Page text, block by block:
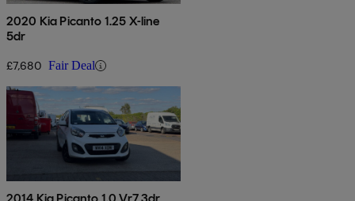
2020 Kia Picanto 1.25 X-line
5dr
£7,680 Fair Deal